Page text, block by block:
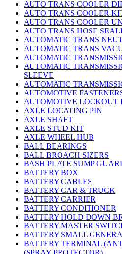
AUTO TRANS COOLER
AUTO TRANS COOLER
AUTO TRANS COOLER
AUTO TRANS HOSE
AUTOMATIC TRANS
AUTOMATIC TRANS
AUTOMATIC
AUTOMATIC
SLEEVE
AUTOMATIC
AUTOMOTIVE
AUTOMOTIVE LOCKOUT
AXLE LOCATING PIN
AXLE SHAFT
AXLE STUD KIT
AXLE WHEEL HUB
BALL BEARINGS
BALL BROACH SIZERS
BASH PLATE SUMP
BATTERY BOX
BATTERY CABLES
BATTERY CAR & TRUCK
BATTERY CARRIER
BATTERY CONDITIONER
BATTERY HOLD DOWN
BATTERY MASTER
BATTERY SMALL
BATTERY TERMINAL
(SPRAY PROTECTOR)